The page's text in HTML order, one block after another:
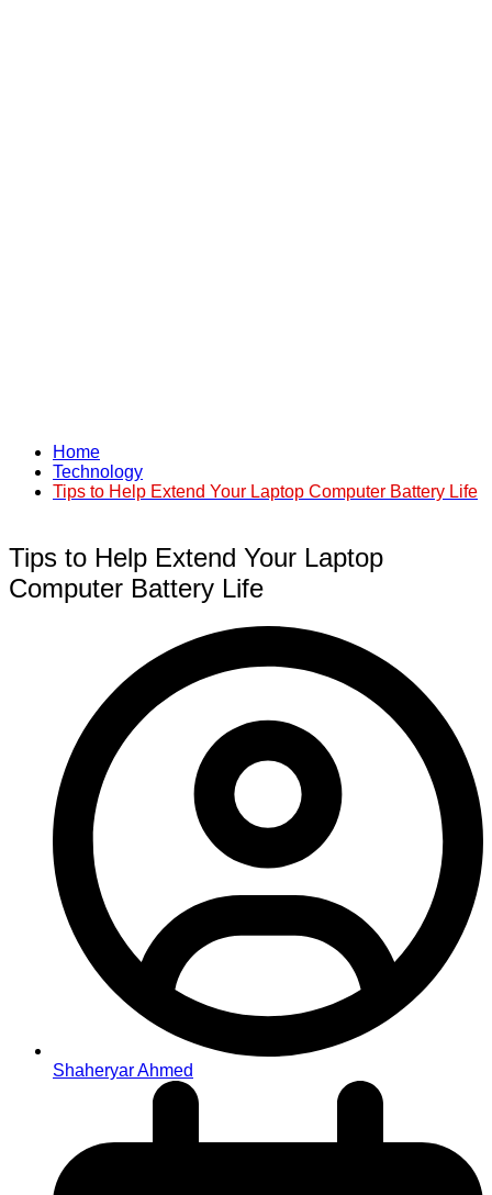
Home
Technology
Tips to Help Extend Your Laptop Computer Battery Life
Tips to Help Extend Your Laptop
Computer Battery Life
Shaheryar Ahmed